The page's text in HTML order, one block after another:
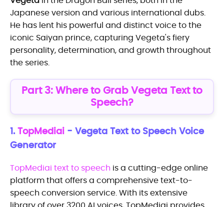
Japanese version and various international dubs.
He has lent his powerful and distinct voice to the
iconic Saiyan prince, capturing Vegeta's fiery
personality, determination, and growth throughout
the series.
Part 3: Where to Grab Vegeta Text to
Speech?
1. TopMediai - Vegeta Text to Speech Voice
Generator
TopMediai text to speech is a cutting-edge online
platform that offers a comprehensive text-to-
speech conversion service. With its extensive